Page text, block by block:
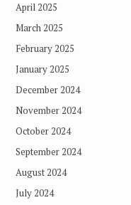
April 2025
March 2025
February 2025
January 2025
December 2024
November 2024
October 2024
September 2024
August 2024
July 2024